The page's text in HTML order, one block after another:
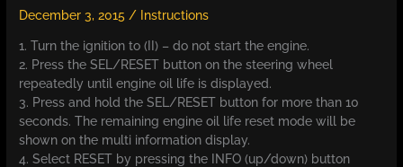
December 3, 2015/ Instructions
1. Turn the ignition to (II) – do not start the engine.
2. Press the SEL/RESET button on the steering wheel
repeatedly until engine oil life is displayed.
3. Press and hold the SEL/RESET button for more than 10
seconds. The remaining engine oil life reset mode will be
shown on the multi information display.
4. Select RESET by pressing the INFO (up/down) button